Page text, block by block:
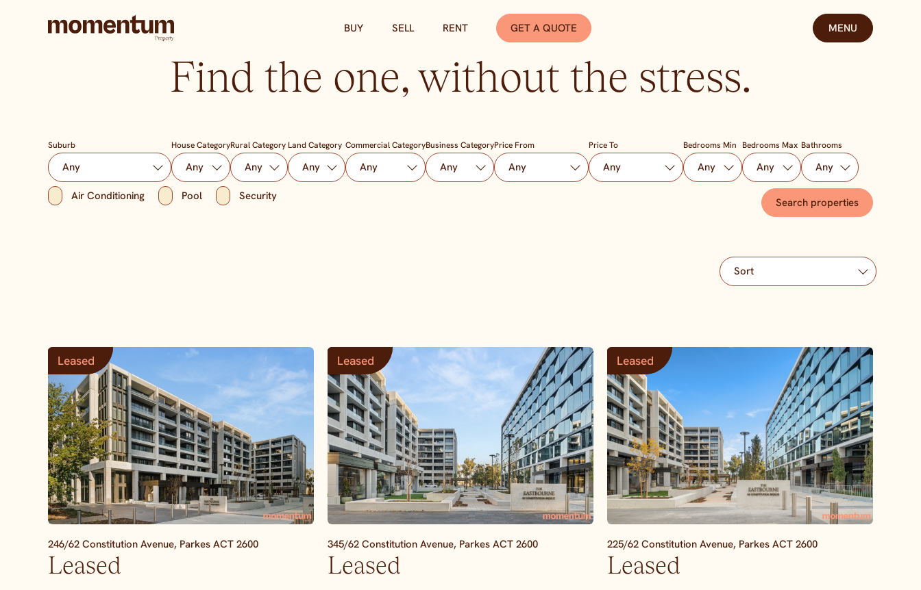
BUY SELL RENT GET A QUOTE MENU
Find the one, without the stress.
Suburb House CategoryRural Category Land Category Commercial CategoryBusiness CategoryPrice From Price To Bedrooms Min Bedrooms Max Bathrooms
Air Conditioning Pool Security
Leased
246/62 Constitution Avenue, Parkes ACT 2600
Leased
Leased
345/62 Constitution Avenue, Parkes ACT 2600
Leased
Leased
225/62 Constitution Avenue, Parkes ACT 2600
Leased